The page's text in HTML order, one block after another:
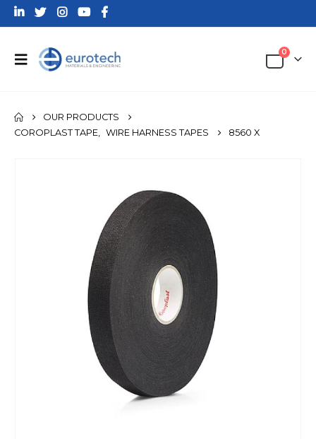
0
OUR PRODUCTS
COROPLAST TAPE, WIRE HARNESS TAPES 8560 X